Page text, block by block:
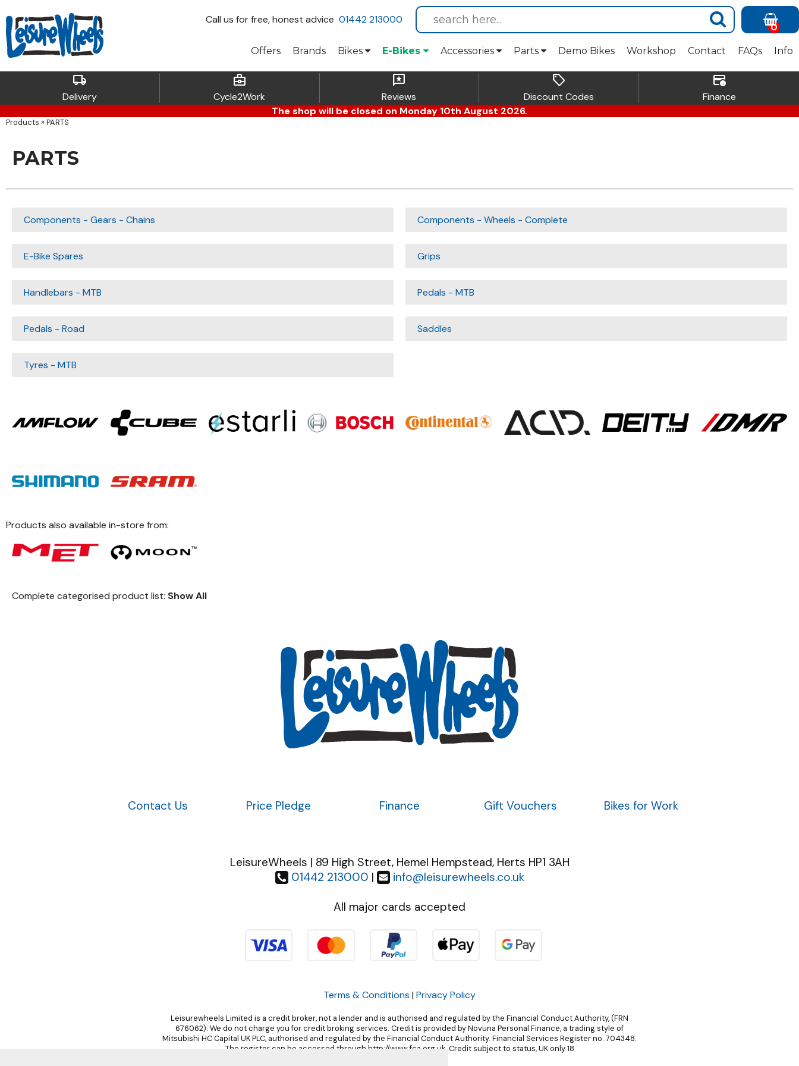
Callus for free, honest advice 01442 213000
0
Info
FAQs
Contact
Workshop
Demo Bikes
Parts
Accessories
E-Bikes
Bikes
Brands
Offers
local_shipping
Delivery
business_center
Cycle2Work
reviews
Reviews
sell
Discount Codes
credit_card_clock
Finance
The shop will be closed on Monday 10th August 2026.
Products » PARTS
PARTS
Components - Gears - Chains Components - Wheels - Complete
E-Bike Spares Grips
Handlebars - MTB Pedals - MTB
Pedals - Road Saddles
Tyres - MTB
Products also available in-store from:
Complete categorised product list: Show All
Contact Us Price Pledge Finance Gift Vouchers Bikes for Work
LeisureWheels | 89 High Street, Hemel Hempstead, Herts HP1 3AH
01442 213000 |
info@leisurewheels.co.uk
All major cards accepted
Terms & Conditions | Privacy Policy
Leisurewheels Limited is a credit broker, not a lender and is authorised and regulated by the Financial Conduct Authority, (FRN
676062). We do not charge you for credit broking services. Credit is provided by Novuna Personal Finance, a trading style of
Mitsubishi HC Capital UK PLC, authorised and regulated by the Financial Conduct Authority. Financial Services Register no. 704348.
The register can be accessed through http://www.fca.org.uk. Credit subject to status, UK only 18